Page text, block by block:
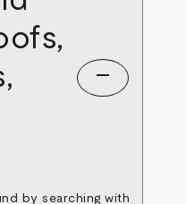
remove
by searching with